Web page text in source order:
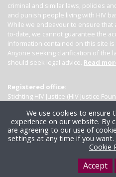
criminal and similar laws, policies
and punish people living with HIV
While we endeavour to ensure that
to-date, we cannot guarantee the
information contained on this site
Anyone seeking clarification of the
should seek legal advice. Read
Registered office:
Stichting HIV Justice (HIV Justice
We use cookies to ensure
experience on our website. By
are agreeing to our use of
settings at any time if you want.
Cookie
Accept